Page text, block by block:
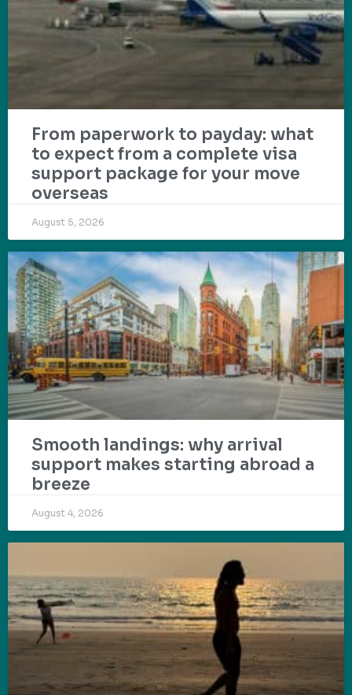
From paperwork to payday: what
to expect from a complete visa
support package for your move
overseas
August 5, 2026
Smooth landings: why arrival
support makes starting abroad a
breeze
August 4, 2026